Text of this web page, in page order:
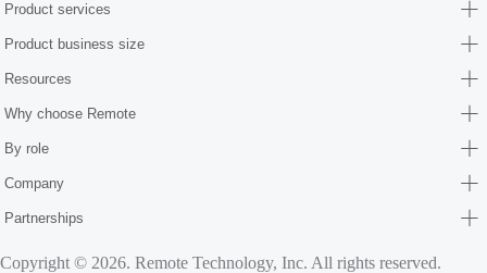
Product services
Product business size
Resources
Why choose Remote
By role
Company
Partnerships
Copyright © 2026. Remote Technology, Inc. All rights reserved.